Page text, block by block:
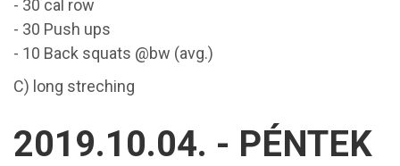
- 30 cal row
- 30 Push ups
- 10 Back squats @bw (avg.)
C) long streching
2019.10.04. - PÉNTEK